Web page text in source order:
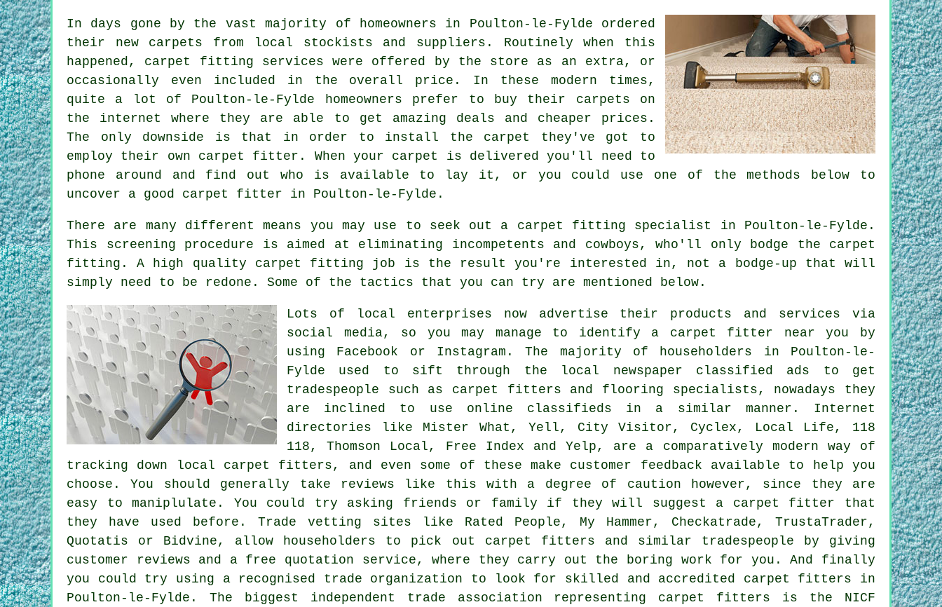
In days gone by the vast majority of homeowners in Poulton-le-Fylde ordered
their new carpets from local stockists and suppliers. Routinely when this
happened, carpet fitting services were offered by the store as an extra, or
occasionally even included in the overall price. In these modern times,
quite a lot of Poulton-le-Fylde homeowners prefer to buy their carpets on
the internet where they are able to get amazing deals and cheaper prices.
The only downside is that in order to install the carpet they've got to
employ their own carpet fitter. When your carpet is delivered you'll need to
phone around and find out who is available to lay it, or you could use one of the methods below to
uncover a good carpet fitter in Poulton-le-Fylde.
There are many different means you may use to seek out a carpet fitting specialist in Poulton-le-Fylde.
This screening procedure is aimed at eliminating incompetents and cowboys, who'll only bodge the carpet
fitting. A high quality carpet fitting job is the result you're interested in, not a bodge-up that will
simply need to be redone. Some of the tactics that you can try are mentioned below.
Lots of local enterprises now advertise their products and services via
social media, so you may manage to identify a carpet fitter near you by
using Facebook or Instagram. The majority of householders in Poulton-le-
Fylde used to sift through the local newspaper classified ads to get
tradespeople such as carpet fitters and flooring specialists, nowadays they
are inclined to use online classifieds in a similar manner. Internet
directories like Mister What, Yell, City Visitor, Cyclex, Local Life, 118
118, Thomson Local, Free Index and Yelp, are a comparatively modern way of
tracking down local carpet fitters, and even some of these make customer feedback available to help you
choose. You should generally take reviews like this with a degree of caution however, since they are
easy to maniplulate. You could try asking friends or family if they will suggest a carpet fitter that
they have used before. Trade vetting sites like Rated People, My Hammer, Checkatrade, TrustaTrader,
Quotatis or Bidvine, allow householders to pick out carpet fitters and similar tradespeople by giving
customer reviews and a free quotation service, where they carry out the boring work for you. And finally
you could try using a recognised trade organization to look for skilled and accredited carpet fitters in
Poulton-le-Fylde. The biggest independent trade association representing carpet fitters is the NICF